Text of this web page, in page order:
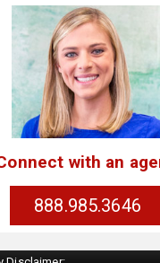
with an
888.985.3646